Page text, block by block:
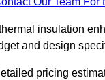
insulation
and design
pricing